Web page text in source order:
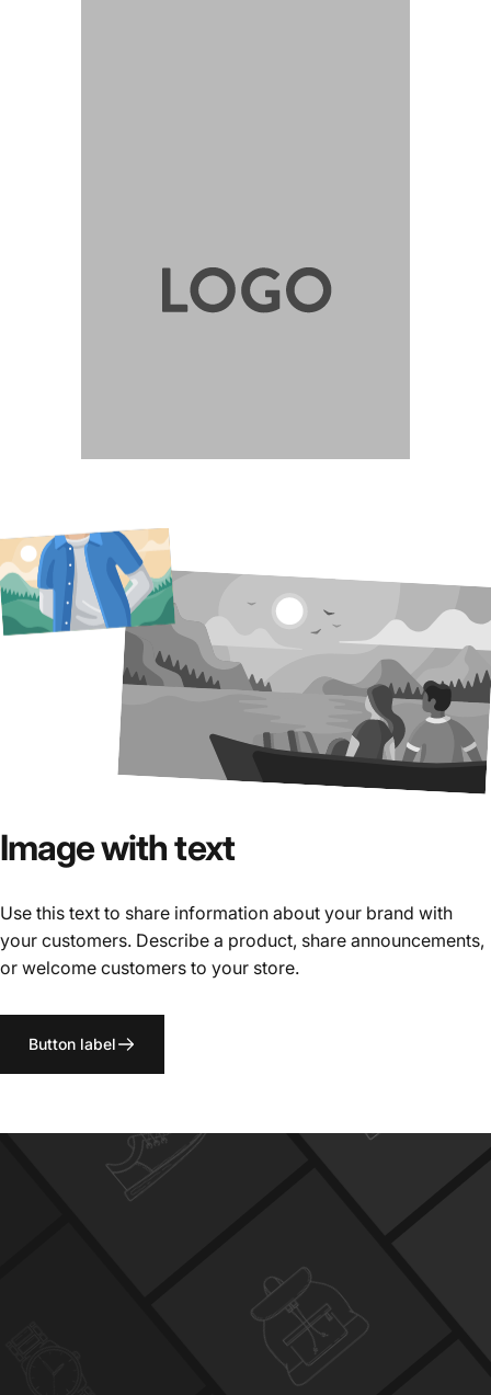
Imagewithtext
Use this text to share information about your brand with
your customers. Describe a product, share announcements,
or welcome customers to your store.
Button label